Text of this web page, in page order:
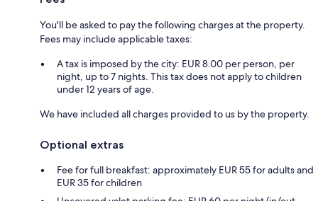
You'll be asked to pay the following charges at the property.
Fees may include applicable taxes:
A tax is imposed by the city: EUR 8.00 per person, per
night, up to 7 nights. This tax does not apply to children
under 12 years of age.
We have included all charges provided to us by the property.
Optional extras
Fee for full breakfast: approximately EUR 55 for adults and
EUR 35 for children